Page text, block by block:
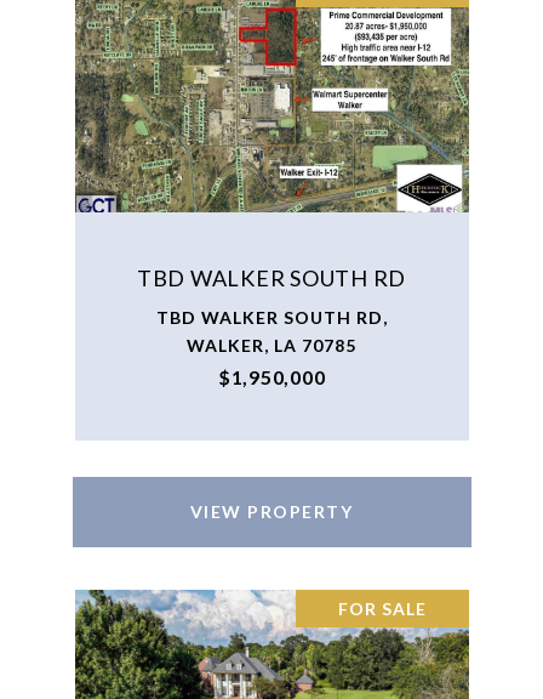
TBD WALKER SOUTH RD
TBD WALKER SOUTH RD,
WALKER, LA 70785
$1,950,000
VIEW PROPERTY
FOR SALE